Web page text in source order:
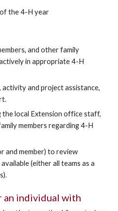
the 4-H year
and other family
in appropriate 4-H
activity and project assistance,
the local Extension office staff,
members regarding 4-H
and member) to review
(either all teams as a
an individual with